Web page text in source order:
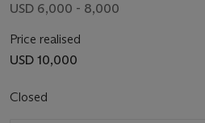
USD 6,000 - 8,000
Price realised
USD 10,000
Closed